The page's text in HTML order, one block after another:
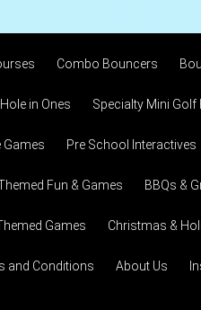
Combo Bouncers
Hole in Ones Specialty Mini Golf
Games Pre School Interactives
Fun & Games BBQs &
Games Christmas &
and Conditions About Us